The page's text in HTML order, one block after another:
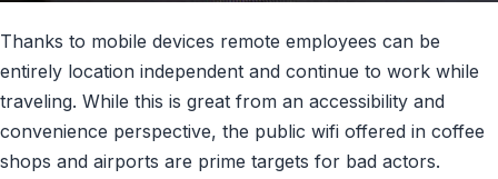
Thanks to mobile devices remote employees can be
entirely location independent and continue to work while
traveling. While this is great from an accessibility and
convenience perspective, the public wifi offered in coffee
shops and airports are prime targets for bad actors.